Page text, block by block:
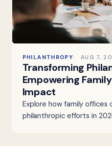
PHILANTHROPY AUG 7,
Transforming
Empowering
Impact
Explore how family offices
philanthropic efforts in